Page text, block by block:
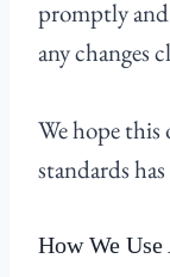
promptly
any changes
We hope
standards
How We